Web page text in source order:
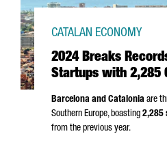
2024 Breaks
Startups with 2,285
CATALAN ECONOMY
Barcelona and Catalonia are
Southern Europe, boasting 2,285
from the previous year.